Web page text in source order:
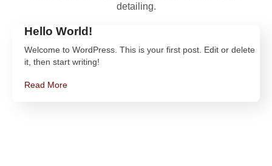
detailing.
Hello World!
Welcome to WordPress. This is your first post. Edit or delete
it, then start writing!
Read More